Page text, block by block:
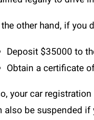
other hand, if you
Deposit $35000 to
Obtain a certificate
your car
also be suspended